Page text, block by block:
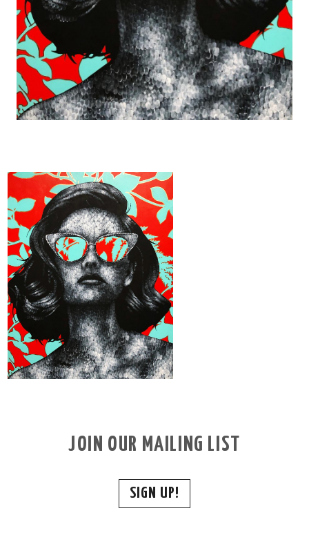
JOIN OUR MAILING LIST
SIGN UP!